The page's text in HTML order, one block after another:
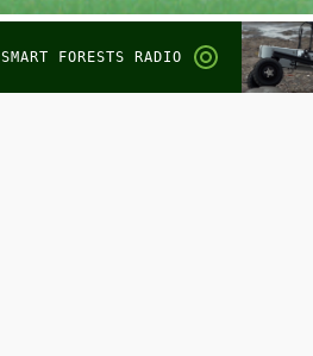
SMART FORESTS RADIO